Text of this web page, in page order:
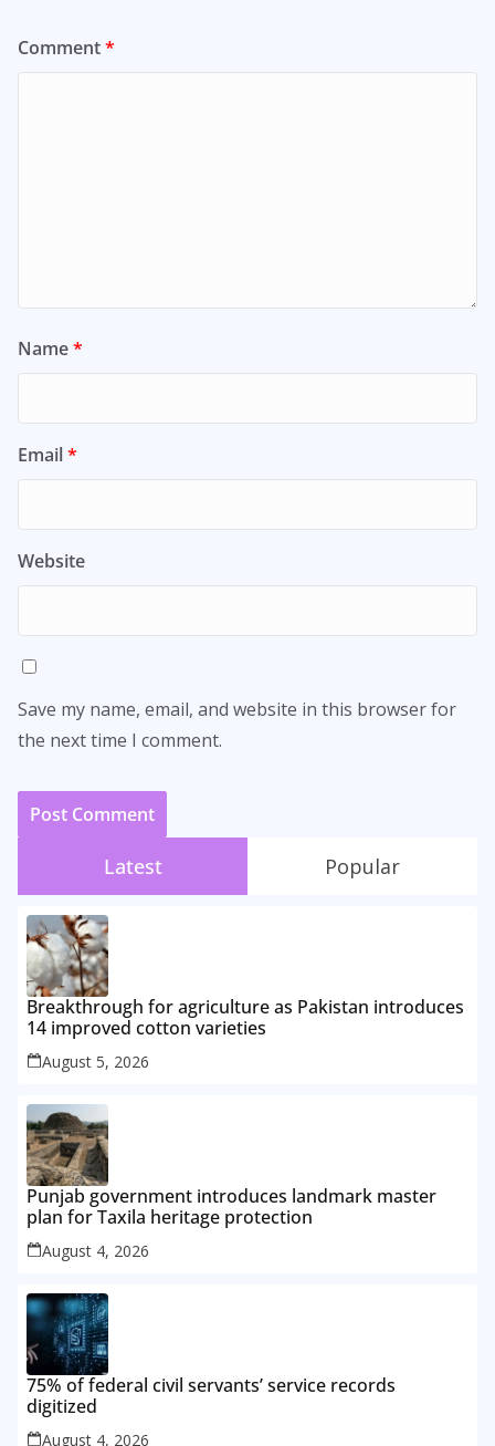
Comment*
Name*
Email*
Website
Save my name, email, and website in this browser for
the next time I comment.
Latest Popular
Breakthrough for agriculture as Pakistan introduces
14 improved cotton varieties
August 5, 2026
Punjab government introduces landmark master
plan for Taxila heritage protection
August 4, 2026
75% of federal civil servants’ service records
digitized
August 4, 2026